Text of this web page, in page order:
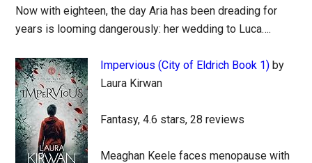
Now with eighteen, the day Aria has been dreading for
years is looming dangerously: her wedding to Luca….
Impervious (City of Eldrich Book 1) by
Laura Kirwan
Fantasy, 4.6 stars, 28 reviews
Meaghan Keele faces menopause with